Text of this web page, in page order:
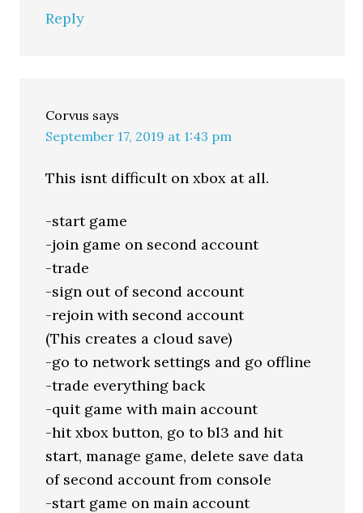
Reply
Corvus says
September 17, 2019 at 1:43 pm
This isnt difficult on xbox at all.
-start game
-join game on second account
-trade
-sign out of second account
-rejoin with second account
(This creates a cloud save)
-go to network settings and go offline
-trade everything back
-quit game with main account
-hit xbox button, go to bl3 and hit
start, manage game, delete save data
of second account from console
-start game on main account